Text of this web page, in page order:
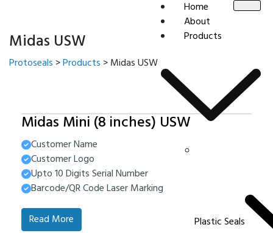
Home
About
Products
Plastic Seals
Midas USW
Protoseals >Products >Midas USW
Midas Mini (8 inches) USW
Customer Name
Customer Logo
Upto 10 Digits Serial Number
Barcode/QR Code Laser Marking
Read More